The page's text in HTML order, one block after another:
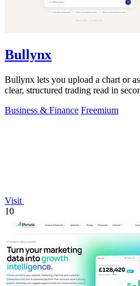
Bullynx
Bullynx lets you upload a chart or
clear, structured trading read in
Business & Finance Freemium
Visit
10